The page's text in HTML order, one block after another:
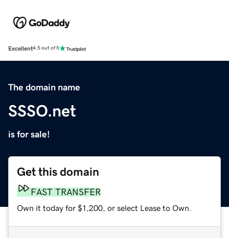
Excellent4.5 out of 5
The domain name
SSSO.net
is for sale!
Get this domain
FAST TRANSFER
Own it today for $1,200, or select Lease to Own.